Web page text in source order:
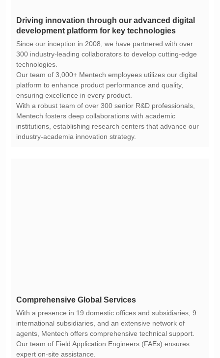
development platform for key technologies
technologies.
ensuring excellence in every product.
industry-academia innovation strategy.
Comprehensive Global Services
expert on-site assistance.